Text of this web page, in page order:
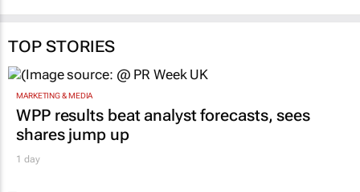
TOP STORIES
MARKETING & MEDIA
WPP results beat analyst forecasts, sees
shares jump up
1 day